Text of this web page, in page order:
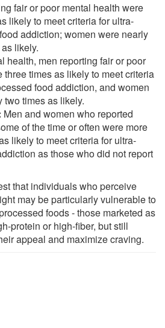
fair or poor mental health were
likely to meet criteria for ultra-
addiction; women were nearly
likely.
health, men reporting fair or poor
three times as likely to meet criteria
food addiction, and women
two times as likely.
Men and women who reported
of the time or often were more
likely to meet criteria for ultra-
as those who did not report
that individuals who perceive
may be particularly vulnerable to
foods - those marketed as
protein or high-fiber, but still
appeal and maximize craving.